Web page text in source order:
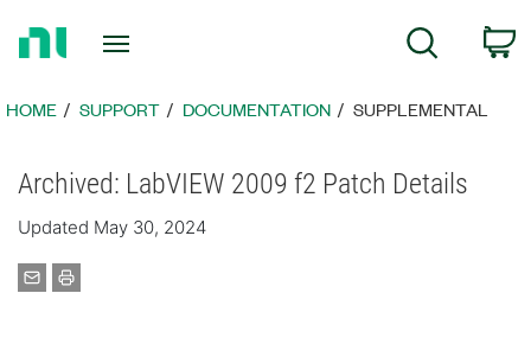
Page
Search
HOME SUPPORT DOCUMENTATION SUPPLEMENTAL
Archived: LabVIEW 2009 f2 Patch Details
Updated May 30, 2024